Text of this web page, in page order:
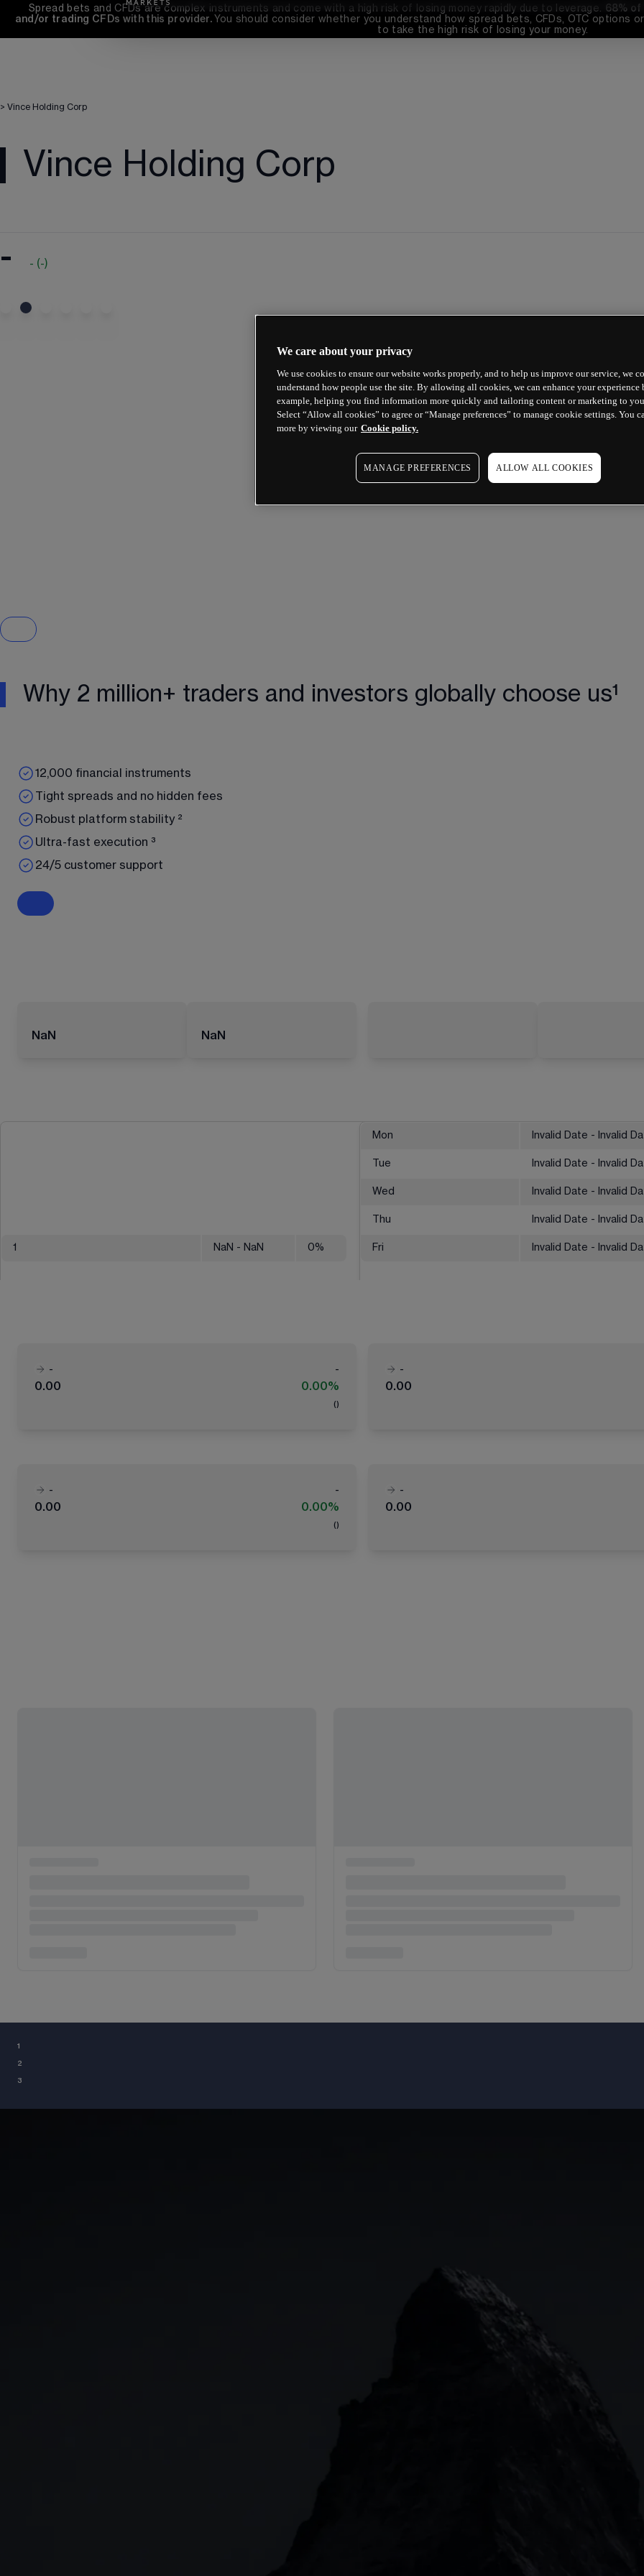
Spread bets and CFDs are complex instruments and come with a high risk of losing money rapidly due to leverage. 68% of
and/or trading CFDs with this provider. You should consider whether you understand how spread bets, CFDs, OTC
to take the high risk of losing your money.
> Vince Holding Corp
Vince Holding Corp
- - (-)
Why 2 million+ traders and investors globally choose us¹
12,000 financial instruments
Tight spreads and no hidden fees
Robust platform stability ²
Ultra-fast execution ³
24/5 customer support
NaN NaN
1 NaN - NaN 0%
Mon Invalid Date - Invalid
Tue Invalid Date - Invalid
Wed Invalid Date - Invalid
Thu Invalid Date - Invalid
Fri Invalid Date - Invalid
-
-
0.00
0.00%
( )
-
0.00
-
-
0.00
0.00%
( )
-
0.00
¹
²
³
Web platform
CMC mobile app
We care about your privacy
We use cookies to ensure our website works properly, and to help us improve our service, we
understand how people use the site. By allowing all cookies, we can enhance your experience
example, helping you find information more quickly and tailoring content or marketing to
Select “Allow all cookies” to agree or “Manage preferences” to manage cookie settings. You
more by viewing our Cookie policy.
MANAGE PREFERENCES ALLOW ALL COOKIES